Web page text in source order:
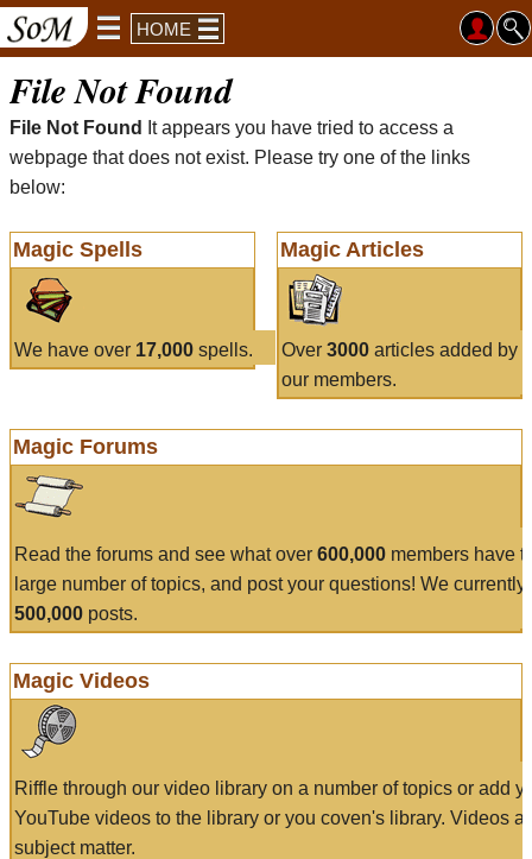
HOME
File Not Found
File Not Found
It appears you have tried to access a
webpage that does not exist. Please try one of the links
below:
Magic Spells
We have over 17,000 spells.
Magic Articles
Over 3000articles added by
our members.
Magic Forums
Read the forums and see what over 600,000 members have
large number of topics, and post your questions! We currently
500,000 posts.
Magic Videos
Riffle through our video library on a number of topics or add
YouTube videos to the library or you coven's library. Videos
subject matter.